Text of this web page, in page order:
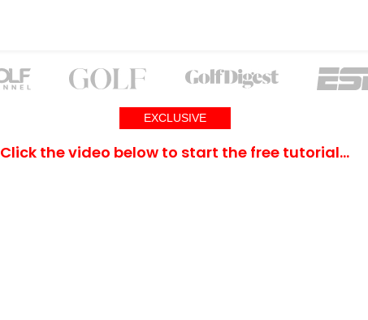
EXCLUSIVE
Click the video below to start the free tutorial…